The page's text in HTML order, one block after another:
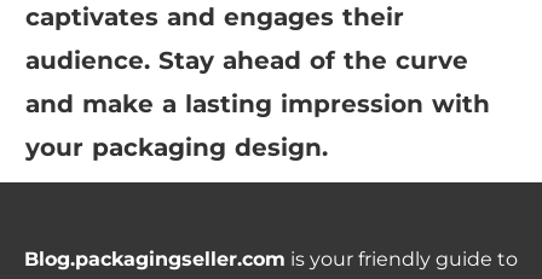
captivates and engages their
audience. Stay ahead of the curve
and make a lasting impression with
your packaging design.
Blog.packagingseller.com is your friendly guide to